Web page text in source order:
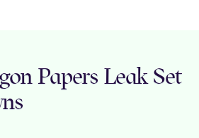
Papers Leak Set